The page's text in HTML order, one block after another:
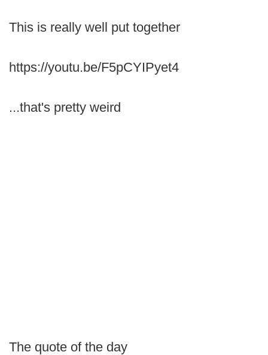
This is really well put together
https://youtu.be/F5pCYIPyet4
...that's pretty weird
The quote of the day